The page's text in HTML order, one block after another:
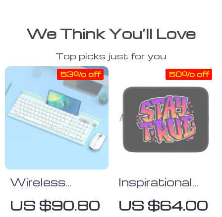
We Think You’ll Love
Top picks just for you
Wireless
Gaming
Keyboard and
US $90.80
53% off
Inspirational
Quote iPad
Sleeve – Cool
US $64.00
50% off